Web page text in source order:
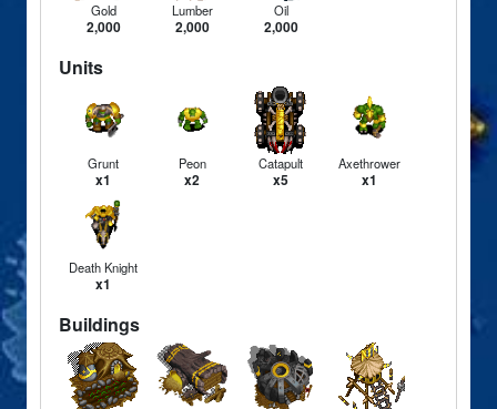
Gold
2,000
Lumber
2,000
Oil
2,000
Units
Grunt
x1
Peon
x2
Catapult
x5
Axethrower
x1
Death Knight
x1
Buildings